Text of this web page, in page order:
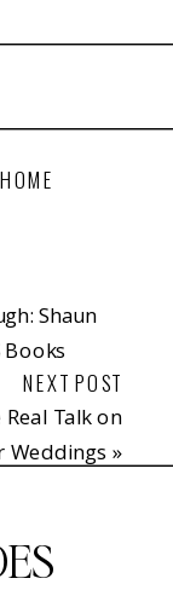
Real Talk on
Weddings »
NEXT POST
Shaun
Books